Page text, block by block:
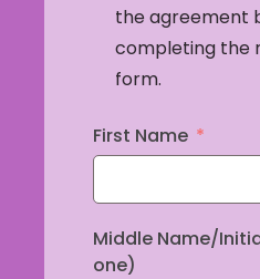
the agreement
completing the
form.
First Name
Middle Name/
one)